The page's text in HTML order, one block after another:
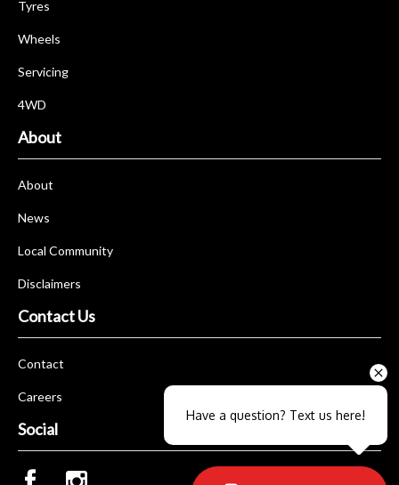
Tyres
Wheels
Servicing
4WD
About
About
News
Local Community
Disclaimers
Contact Us
Contact
Careers
Social
Have a question? Text us here!